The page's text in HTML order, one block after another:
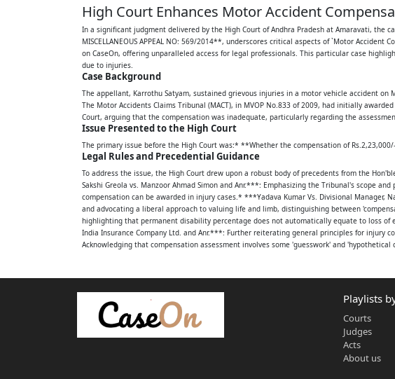
THE HONOURABLE SRI JUSTICE A. HARI HARANADHA
MOTOR ACCIDENT CIVIL MISCELLANEOUS APPEAL NO:
Between:
1. KARROTHU SATYAM, S/O.LATE APPALANAIDU, HINDU R/
[V], GURLA [M], VIZIANAGARAM DISTRICT.
...APPELLANT
AND
1. BONGA KANNAPPADORA KANAKARAJU 2 ORS, S/O.LATE
APPALASWAMY OCC: DRIVER OF TRUCK NO.AP 15 X 3767
R/O.KONDAYYAPALEM [V], NEAR RAJAPULOVA [V],
VIZIANGARAM DISTRICT.
2. Y ANANDA REDDY, S/O.RAMA REDDY, HINDU OCC: OWNER
TRUCK NO.AP 15 X 3767 R/O.D.NO.380/904/1, JYOTHI NAGAR,
High Court Enhances Motor Accident
In a significant judgment delivered by the High Court of Andhra Pradesh at Amaravati, the case
MISCELLANEOUS APPEAL NO: 569/2014**, underscores critical aspects of `Motor
on CaseOn, offering unparalleled access for legal professionals. This particular case
due to injuries.
Case Background
The appellant, Karrothu Satyam, sustained grievous injuries in a motor vehicle accident
The Motor Accidents Claims Tribunal (MACT), in MVOP No.833 of 2009, had initially
Court, arguing that the compensation was inadequate, particularly regarding the
Issue Presented to the High Court
The primary issue before the High Court was:* **Whether the compensation of
Legal Rules and Precedential Guidance
To address the issue, the High Court drew upon a robust body of precedents from the
Sakshi Greola vs. Manzoor Ahmad Simon and Anr.***: Emphasizing the Tribunal's scope
compensation can be awarded in injury cases.* ***Yadava Kumar Vs. Divisional
and advocating a liberal approach to valuing life and limb, distinguishing between
highlighting that permanent disability percentage does not automatically equate to loss of
India Insurance Company Ltd. and Anr.***: Further reiterating general principles for injury
Acknowledging that compensation assessment involves some 'guesswork' and
Analysis by the High Court
Facts Established:
1. **Injuries:** The claimant suffered grievous fractures to the right femur, tibia, and
implants, as evidenced by medical bills (Ex.A5 for Rs.99,697/-) and case sheets (Ex.X1,
45%, noting difficulties with hard work, prolonged sitting/standing, and cross-legged
unequivocally established through the FIR (Ex.A1), M.V.I. report (Ex.A3), and charge
Playlists
Courts
Judges
Acts
About us